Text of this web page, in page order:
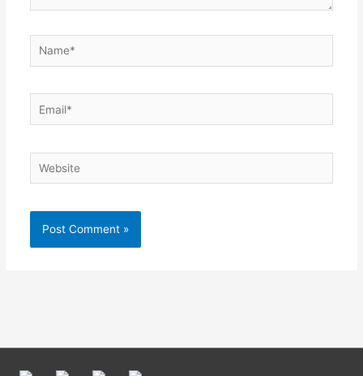
Name*
Email*
Website